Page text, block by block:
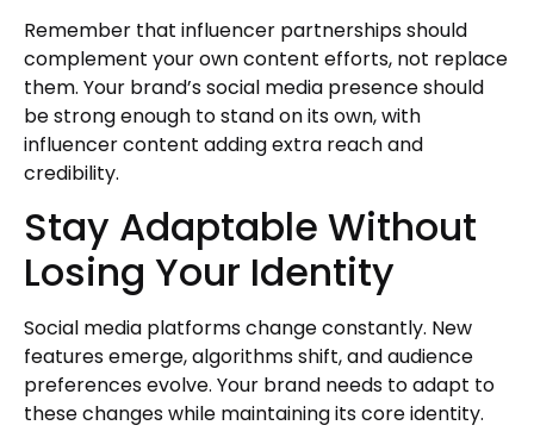
Remember that influencer partnerships should
complement your own content efforts, not replace
them. Your brand’s social media presence should
be strong enough to stand on its own, with
influencer content adding extra reach and
credibility.
Stay Adaptable Without
Losing Your Identity
Social media platforms change constantly. New
features emerge, algorithms shift, and audience
preferences evolve. Your brand needs to adapt to
these changes while maintaining its core identity.